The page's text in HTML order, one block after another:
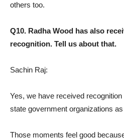
others too.
Q10. Radha Wood has also
recognition. Tell us about that.
Sachin Raj:
Yes, we have received
state government organizations
Those moments feel good